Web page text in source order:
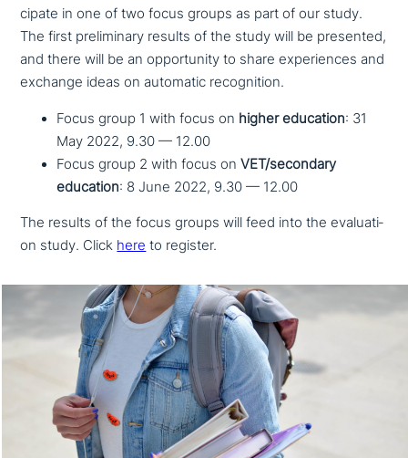
ci­pa­te in one of two focus groups as part of our study.
The first preli­mi­na­ry results of the study will be presented,
and there will be an oppor­tu­ni­ty to share expe­ri­en­ces and
exchange ideas on automatic recognition.
Focus group 1 with focus on higher education: 31
May 2022, 9.30 — 12.00
Focus group 2 with focus onVET/secondary
education: 8 June 2022, 9.30 — 12.00
The results of the focus groups will feed into the eva­lua­ti­
on study. Click here to register.